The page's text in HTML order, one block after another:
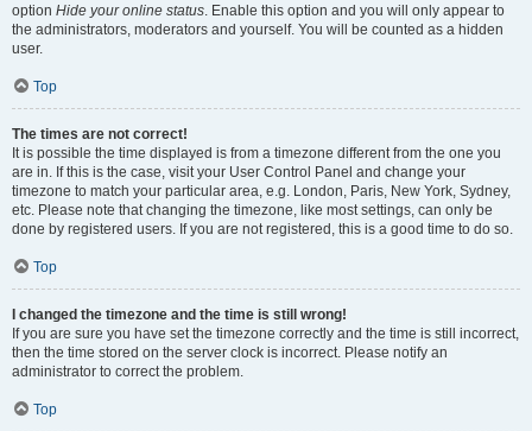
option Hide your online status. Enable this option and you will only appear to
the administrators, moderators and yourself. You will be counted as a hidden
user.
Top
The times are not correct!
It is possible the time displayed is from a timezone different from the one you
are in. If this is the case, visit your User Control Panel and change your
timezone to match your particular area, e.g. London, Paris, New York, Sydney,
etc. Please note that changing the timezone, like most settings, can only be
done by registered users. If you are not registered, this is a good time to do so.
Top
I changed the timezone and the time is still wrong!
If you are sure you have set the timezone correctly and the time is still incorrect,
then the time stored on the server clock is incorrect. Please notify an
administrator to correct the problem.
Top